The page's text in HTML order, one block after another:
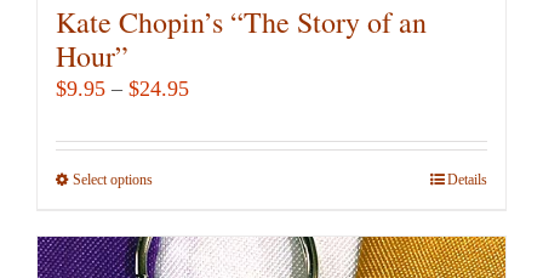
Kate Chopin’s “The Story of an
Hour”
$9.95 – $24.95Price
$9.95
Select optionsThis
has
Details